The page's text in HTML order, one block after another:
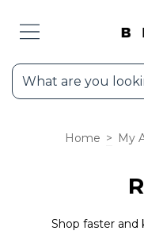
Home > My
Shop faster and